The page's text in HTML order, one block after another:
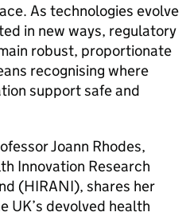
As technologies evolve
in new ways, regulatory
robust, proportionate
recognising where
support safe and
Joann Rhodes,
Innovation Research
(HIRANI), shares her
UK’s devolved health